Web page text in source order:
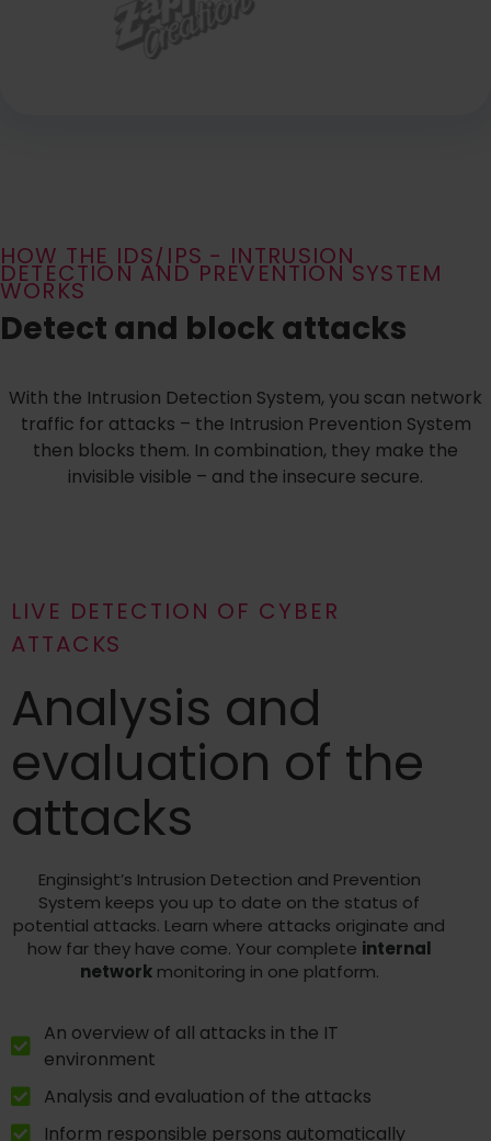
HOW THE IDS/IPS - INTRUSION
DETECTION AND PREVENTION SYSTEM
WORKS
Detect and block attacks
With the Intrusion Detection System, you scan network
traffic for attacks – the Intrusion Prevention System
then blocks them. In combination, they make the
invisible visible – and the insecure secure.
LIVE DETECTION OF CYBER
ATTACKS
Analysis and
evaluation of the
attacks
Enginsight’s Intrusion Detection and Prevention
System keeps you up to date on the status of
potential attacks. Learn where attacks originate and
how far they have come. Your complete internal
networkmonitoring in one platform.
An overview of all attacks in the IT
environment
Analysis and evaluation of the attacks
Inform responsible persons automatically